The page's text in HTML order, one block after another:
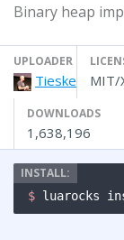
Binary heap
UPLOADER
Tieske MIT/
DOWNLOADS
1,638,196
$ luarocks